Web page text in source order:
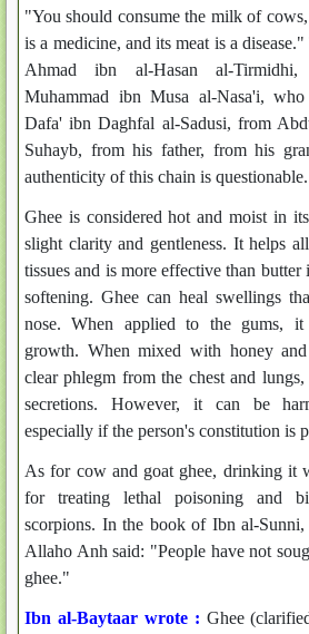
"You should consume the milk of
is a medicine, and its meat is a
Ahmad ibn al-Hasan al-
Muhammad ibn Musa al-Nasa'i,
Dafa' ibn Daghfal al-Sadusi, from
Suhayb, from his father, from his
authenticity of this chain is questionable.
Ghee is considered hot and moist in
slight clarity and gentleness. It helps
tissues and is more effective than
softening. Ghee can heal swellings
nose. When applied to the gums, it
growth. When mixed with honey
clear phlegm from the chest and
secretions. However, it can be
especially if the person's constitution is
As for cow and goat ghee, drinking it
for treating lethal poisoning and
scorpions. In the book of Ibn al-
Allaho Anh said: "People have not
ghee."
Ibn al-Baytaar wrote : Ghee